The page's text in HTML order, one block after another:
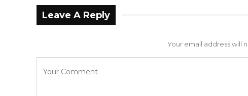
Leave A Reply
Your email address will